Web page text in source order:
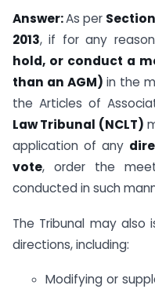
Answer:As per
2013, if for any
hold, or conduct a
than an AGM) in the
the Articles of
Law Tribunal (NCLT)
application of any
vote, order the
conducted in such
The Tribunal may also
directions, including:
Modifying or